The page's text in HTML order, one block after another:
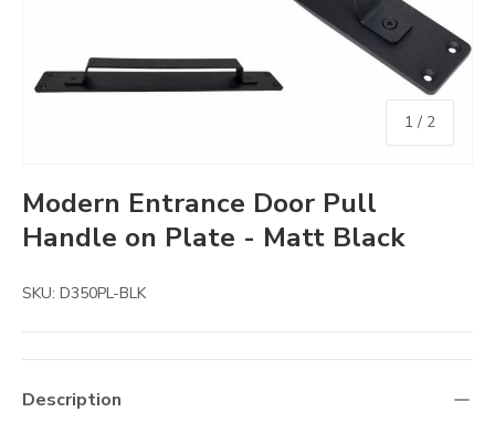
1 / of
2
Modern Entrance Door Pull
Handle on Plate - Matt Black
SKU: D350PL-BLK
Description